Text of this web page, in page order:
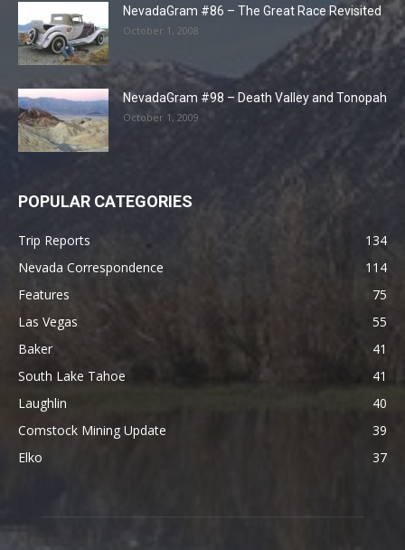
NevadaGram #86 – The Great Race Revisited
October 1, 2008
NevadaGram #98 – Death Valley and Tonopah
October 1, 2009
POPULAR CATEGORIES
Trip Reports
134
Nevada Correspondence
114
Features
75
Las Vegas
55
Baker
41
South Lake Tahoe
41
Laughlin
40
Comstock Mining Update
39
Elko
37